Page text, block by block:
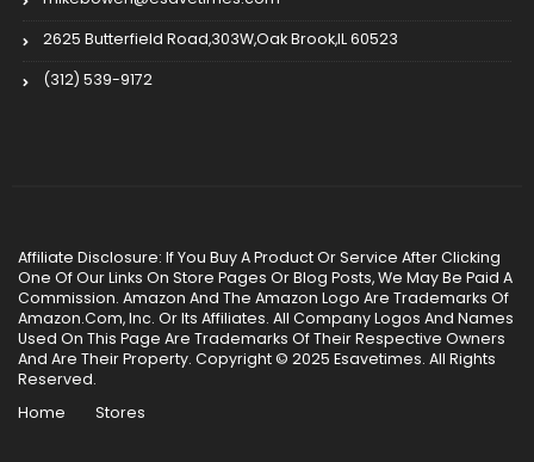
2625 Butterfield Road,303W,Oak Brook,IL 60523
(312) 539-9172
Affiliate Disclosure: If You Buy A Product Or Service After Clicking
One Of Our Links On Store Pages Or Blog Posts, We May Be Paid A
Commission. Amazon And The Amazon Logo Are Trademarks Of
Amazon.Com, Inc. Or Its Affiliates. All Company Logos And Names
Used On This Page Are Trademarks Of Their Respective Owners
And Are Their Property. Copyright © 2025 Esavetimes. All Rights
Reserved.
Home
Stores